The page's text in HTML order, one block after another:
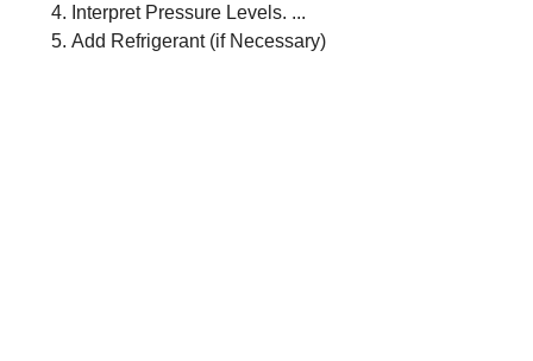
Interpret Pressure Levels. ...
Add Refrigerant (if Necessary)